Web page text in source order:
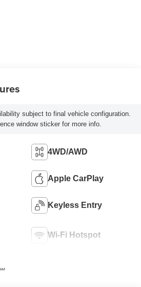
subject to final vehicle configuration.
window sticker for more info.
4WD/AWD
Apple CarPlay
Keyless Entry
Wi-Fi Hotspot